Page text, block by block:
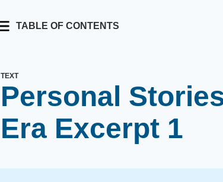
TABLE OF CONTENTS
TEXT
Personal
Era Excerpt 1